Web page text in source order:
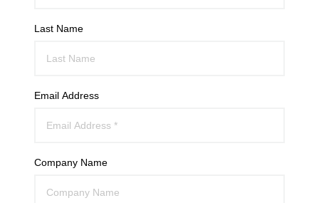
Last Name
Email Address
Company Name